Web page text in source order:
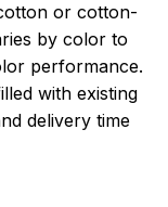
or cotton-
by color to
performance.
with existing
delivery time